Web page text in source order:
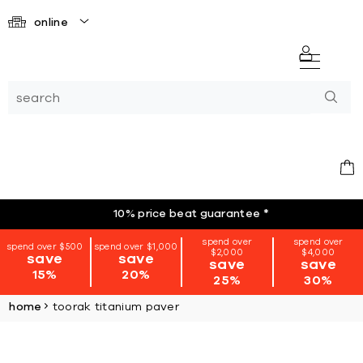
online
10% price beat guarantee *
spend over $500
save
15%
spend over $1,000
save
20%
spend over
$2,000
save
25%
spend over
$4,000
save
30%
home toorak titanium paver